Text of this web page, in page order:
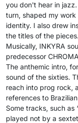
you don't hear in
turn, shaped my
identity. I also drew
the titles of the
Musically, INKYRA
predecessor
The anthemic intro,
sound of the sixties.
reach into prog rock,
references to
Some tracks, such as
played not by a